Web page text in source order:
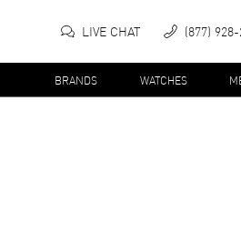
LIVE CHAT (877)
BRANDS WATCHES